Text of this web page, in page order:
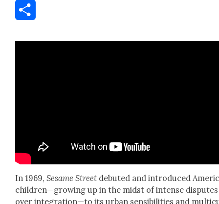
Email
In 1969,Sesame Street debuted and intro­duced
children—growing up in the midst of intense dis­putes
over integration—to its urban sen­si­bil­i­ties and